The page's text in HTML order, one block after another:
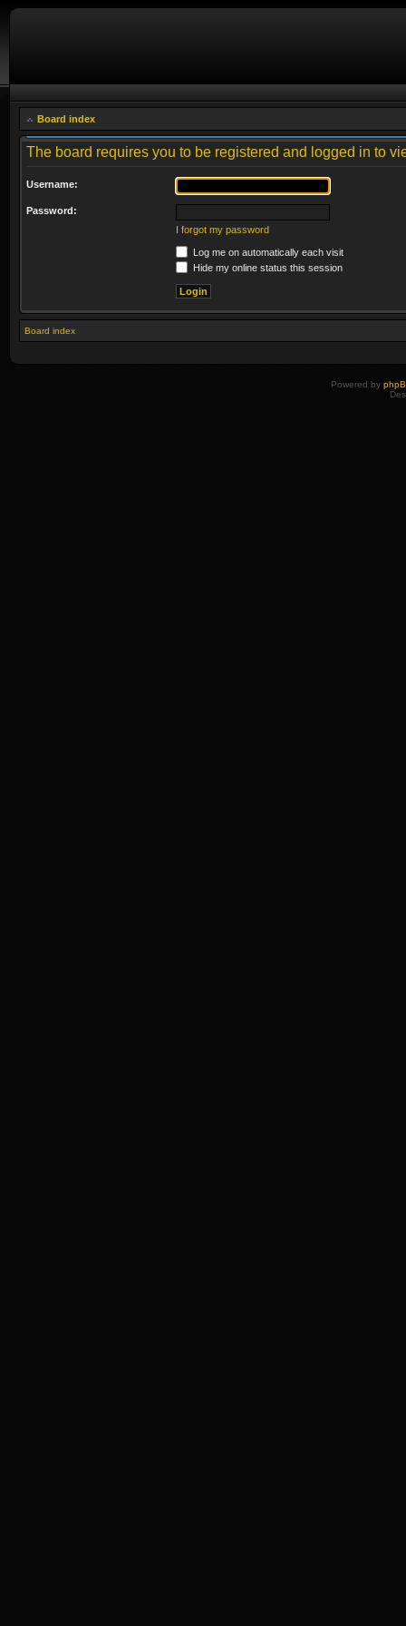
Board index
The board requires you to be registered and logged in to
Username:
Password:
I forgot my password
Log me on automatically each visit
Hide my online status this session
Board index
Powered by